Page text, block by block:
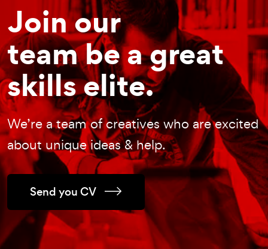
Join our
team be a great
skills elite.
We’re a team of creatives who are excited
about unique ideas & help.
Send you CV